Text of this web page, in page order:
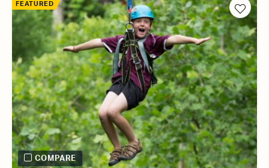
FEATURED
COMPARE